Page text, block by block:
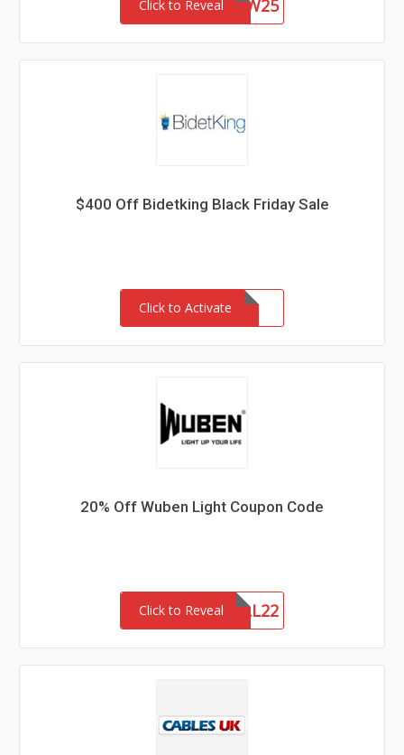
Click to RevealWVCW25
$400 Off Bidetking Black Friday Sale
Click to Activate
20% Off Wuben Light Coupon Code
Click to Reveal FALL22